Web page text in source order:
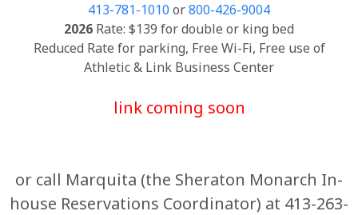
413-781-1010 or800-426-9004
2026 Rate: $139 for double or king bed
Reduced Rate for parking, Free Wi-Fi, Free use of
Athletic & Link Business Center
link coming soon
or call Marquita (the Sheraton Monarch In-
house Reservations Coordinator) at 413-263-